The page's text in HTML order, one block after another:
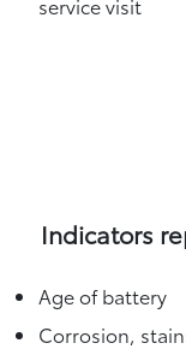
Indicators
Age of battery
Corrosion,